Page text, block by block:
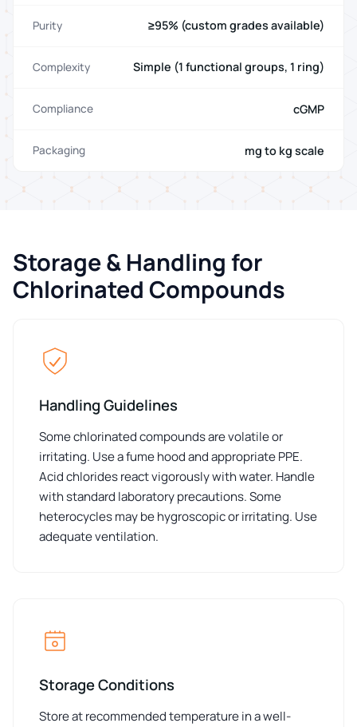
Purity ≥95% (custom grades available)
Complexity Simple (1 functional groups, 1 ring)
Compliance cGMP
Packaging mg to kg scale
Storage & Handling for
Chlorinated Compounds
Handling Guidelines
Some chlorinated compounds are volatile or
irritating. Use a fume hood and appropriate PPE.
Acid chlorides react vigorously with water. Handle
with standard laboratory precautions. Some
heterocycles may be hygroscopic or irritating. Use
adequate ventilation.
Storage Conditions
Store at recommended temperature in a well-